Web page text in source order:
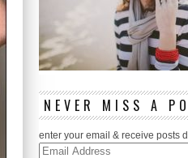
NEVER MISS A
enter your email & receive posts
Email